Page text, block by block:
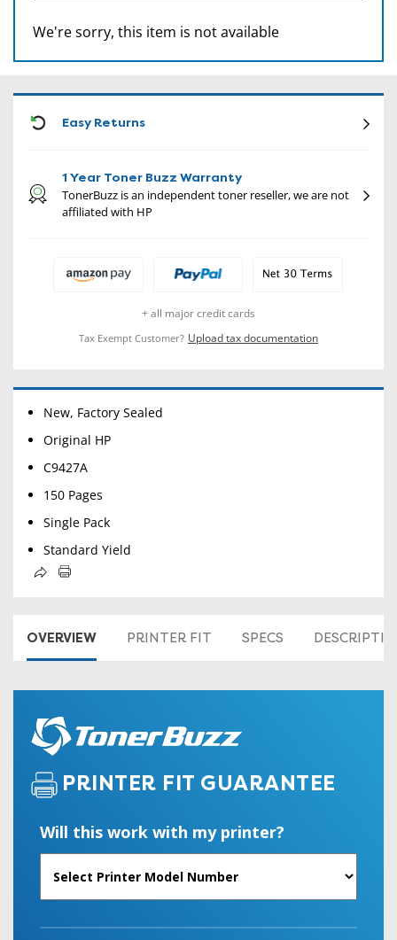
We're sorry, this item is not available
Easy Returns
1 Year Toner Buzz Warranty
TonerBuzz is an independent toner reseller, we are not
affiliated with HP
+ all major credit cards
Tax Exempt Customer? Upload tax documentation
New, Factory Sealed
Original HP
C9427A
150 Pages
Single Pack
Standard Yield
OVERVIEW PRINTER FIT SPECS
PRINTER FIT GUARANTEE
Will this work with my printer?